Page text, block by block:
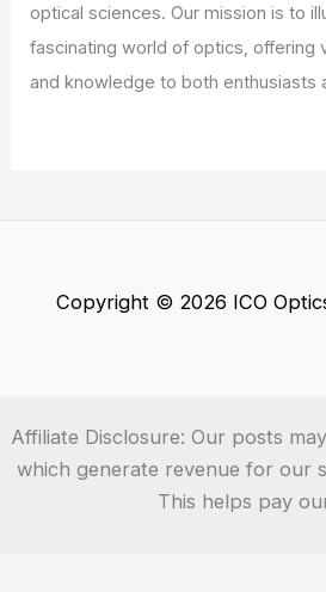
optical sciences. Our mission is to
fascinating world of optics, offering
and knowledge to both enthusiasts
Copyright © 2026 ICO
Affiliate Disclosure: Our posts
which generate revenue for our
This helps pay